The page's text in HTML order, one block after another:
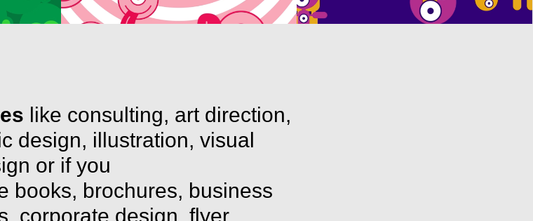
like consulting, art direction,
design, illustration, visual
or if you
books, brochures, business
corporate design, flyer,